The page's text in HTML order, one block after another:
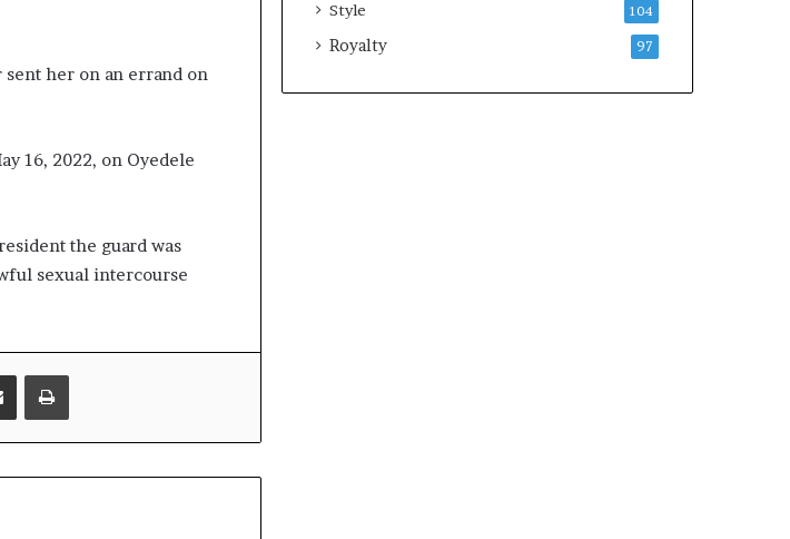
her on an errand on
16, 2022, on Oyedele
the guard was
sexual intercourse
Share via Email Print
Style 104
Royalty 97